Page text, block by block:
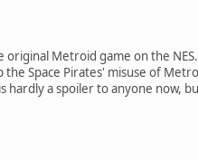
Metroid game on the
Space Pirates' misuse of
hardly a spoiler to anyone now,